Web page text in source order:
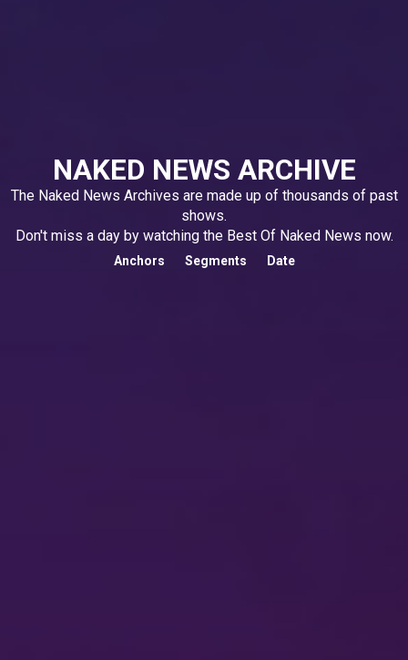
NAKED NEWS ARCHIVE
The Naked News Archives are made up of thousands of past
shows.
Don't miss a day by watching the Best Of Naked News now.
Anchors Segments Date